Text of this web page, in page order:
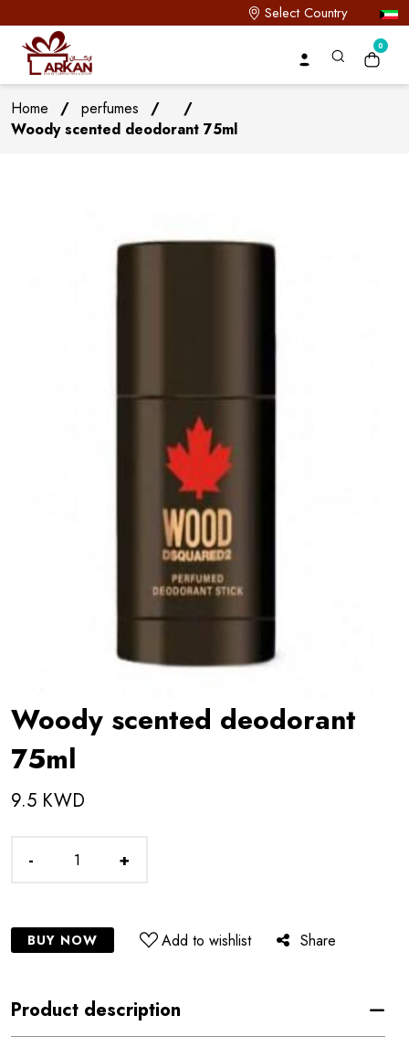
Select Country
0
Home / perfumes /
/
Woody scented deodorant 75ml
Woody scented deodorant
75ml
9.5 KWD
- +
BUY NOW Add to wishlist Share
Product description